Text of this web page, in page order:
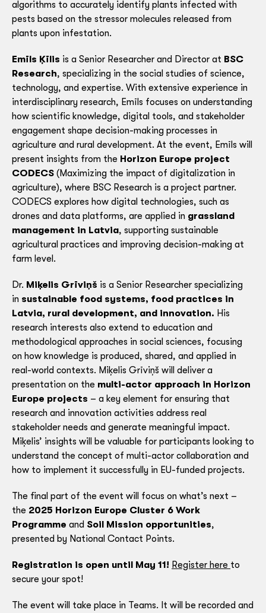
algorithms to accurately identify plants infected with
pests based on the stressor molecules released from
plants upon infestation.
Emīls Ķīlis is a Senior Researcher and Director at BSC
Research, specializing in the social studies of science,
technology, and expertise. With extensive experience in
interdisciplinary research, Emīls focuses on understanding
how scientific knowledge, digital tools, and stakeholder
engagement shape decision-making processes in
agriculture and rural development. At the event, Emīls will
present insights from the Horizon Europe project
CODECS (Maximizing the impact of digitalization in
agriculture), where BSC Research is a project partner.
CODECS explores how digital technologies, such as
drones and data platforms, are applied in grassland
management in Latvia, supporting sustainable
agricultural practices and improving decision-making at
farm level.
Dr. Miķelis Grīviņš is a Senior Researcher specializing
in sustainable food systems, food practices in
Latvia, rural development, and innovation. His
research interests also extend to education and
methodological approaches in social sciences, focusing
on how knowledge is produced, shared, and applied in
real-world contexts. Miķelis Grīviņš will deliver a
presentation on the multi-actor approach in Horizon
Europe projects – a key element for ensuring that
research and innovation activities address real
stakeholder needs and generate meaningful impact.
Miķelis’ insights will be valuable for participants looking to
understand the concept of multi-actor collaboration and
how to implement it successfully in EU-funded projects.
The final part of the event will focus on what’s next –
the 2025 Horizon Europe Cluster 6 Work
Programme and Soil Mission opportunities,
presented by National Contact Points.
Registration is open until May 11! Register here to
secure your spot!
The event will take place in Teams. It will be recorded and